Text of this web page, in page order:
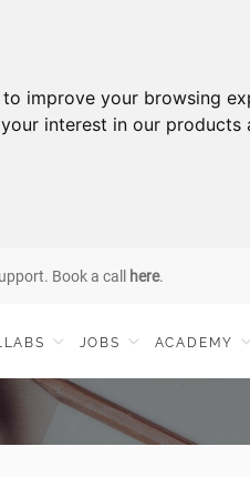
improve your browsing
interest in our
Book a call here.
JOBS ACADEMY